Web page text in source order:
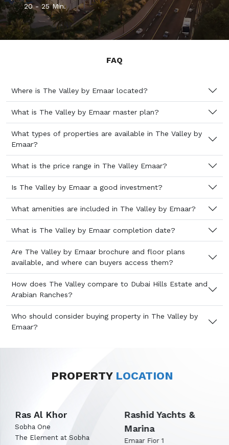
20 - 25 Min.
FAQ
Where is The Valley by Emaar located?
What is The Valley by Emaar master plan?
What types of properties are available in The Valley by
Emaar?
What is the price range in The Valley Emaar?
Is The Valley by Emaar a good investment?
What amenities are included in The Valley by Emaar?
What is The Valley by Emaar completion date?
Are The Valley by Emaar brochure and floor plans
available, and where can buyers access them?
How does The Valley compare to Dubai Hills Estate and
Arabian Ranches?
Who should consider buying property in The Valley by
Emaar?
PROPERTY LOCATION
Rashid Yachts &
Marina
Emaar Fior 1
Expo City Dubai
Emaar Terra Woods
Emaar Terra Garden